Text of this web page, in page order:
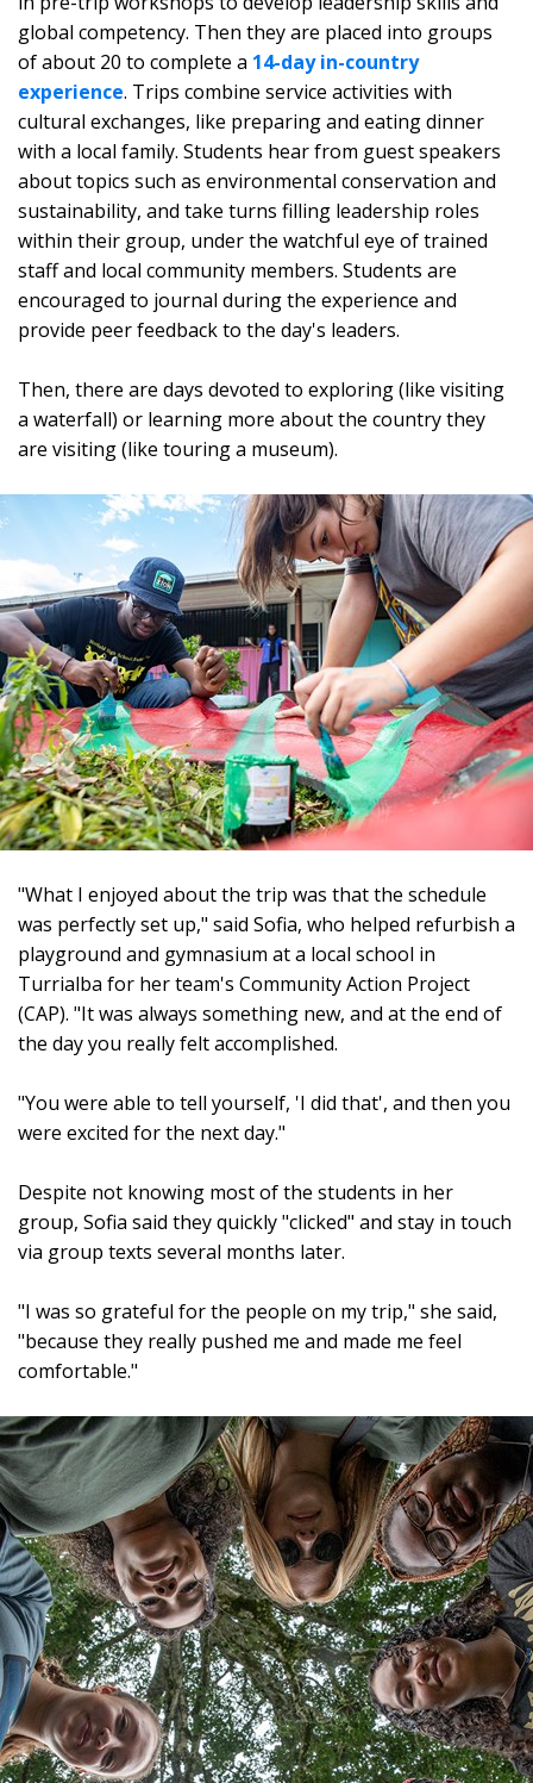
global competency. Then they are placed into groups
of about 20 to complete a 14-day in-country
experience. Trips combine service activities with
cultural exchanges, like preparing and eating dinner
with a local family. Students hear from guest speakers
about topics such as environmental conservation and
sustainability, and take turns filling leadership roles
within their group, under the watchful eye of trained
staff and local community members. Students are
encouraged to journal during the experience and
provide peer feedback to the day's leaders.
Then, there are days devoted to exploring (like visiting
a waterfall) or learning more about the country they
are visiting (like touring a museum).
"What I enjoyed about the trip was that the schedule
was perfectly set up," said Sofia, who helped refurbish a
playground and gymnasium at a local school in
Turrialba for her team's Community Action Project
(CAP). "It was always something new, and at the end of
the day you really felt accomplished.
"You were able to tell yourself, 'I did that', and then you
were excited for the next day."
Despite not knowing most of the students in her
group, Sofia said they quickly "clicked" and stay in touch
via group texts several months later.
"I was so grateful for the people on my trip," she said,
"because they really pushed me and made me feel
comfortable."